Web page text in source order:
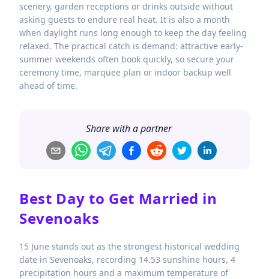
scenery, garden receptions or drinks outside without
asking guests to endure real heat. It is also a month
when daylight runs long enough to keep the day feeling
relaxed. The practical catch is demand: attractive early-
summer weekends often book quickly, so secure your
ceremony time, marquee plan or indoor backup well
ahead of time.
Share with a partner
Best Day to Get Married in
Sevenoaks
15 June stands out as the strongest historical wedding
date in Sevenoaks, recording 14.53 sunshine hours, 4
precipitation hours and a maximum temperature of